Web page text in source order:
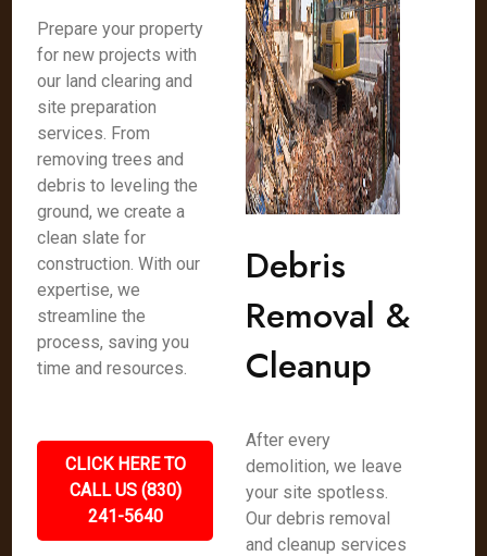
Prepare your property
for new projects with
our land clearing and
site preparation
services. From
removing trees and
debris to leveling the
ground, we create a
clean slate for
construction. With our
expertise, we
streamline the
process, saving you
time and resources.
CLICK HERE TO
CALL US (830)
241-5640
Debris
Removal &
Cleanup
After every
demolition, we leave
your site spotless.
Our debris removal
and cleanup services